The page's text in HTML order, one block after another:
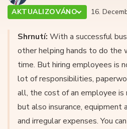
AKTUALIZOVÁNO
16.
Shrnutí: With a successful
other helping hands to do the
time. But hiring employees is
lot of responsibilities,
all, the cost of an employee is
but also insurance, equipment
and irregular expenses. You